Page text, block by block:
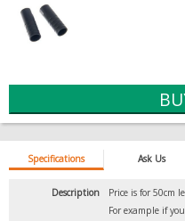
Specifications Ask Us
Description
Price is for 50cm
For example if